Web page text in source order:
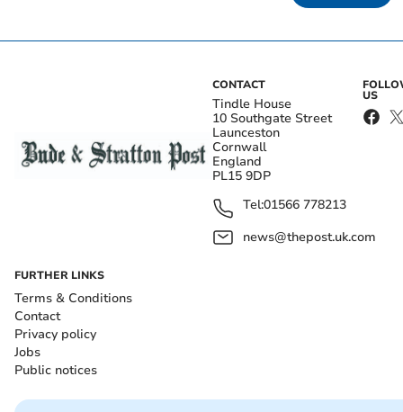
CONTACT
Tindle House
10 Southgate Street
Launceston
Cornwall
England
PL15 9DP
Tel:01566 778213
news@thepost.uk.com
US
FURTHER LINKS
Terms & Conditions
Contact
Privacy policy
Jobs
Public notices